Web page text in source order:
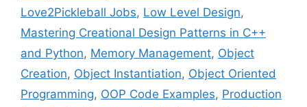
Love2Pickleball Jobs, Low Level Design,
Mastering Creational Design Patterns in C++
and Python, Memory Management, Object
Creation, Object Instantiation, Object Oriented
Programming, OOP Code Examples, Production